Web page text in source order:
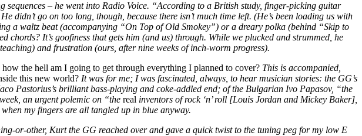
– he went into Radio Voice. “According to a British study, finger-picking guitar
go on too long, though, because there isn’t much time left. (He’s been loading us with
a waltz beat (accompanying “On Top of Old Smokey”) or a dreary polka (behind “Skip to
It’s goofiness that gets him (and us) through. While we plucked and strummed, he
and frustration (ours, after nine weeks of inch-worm progress).
how the hell am I going to get through everything I planned to cover? This is accompanied,
this new world? It was for me; I was fascinated, always, to hear musician stories: the GG’s
Pastorius’s brilliant bass-playing and coke-addled end; of the Bulgarian Ivo Papasov, “the
an urgent polemic on “the real inventors of rock ‘n’ roll [Louis Jordan and Mickey Baker],
my fingers are all tangled up in blue anyway.
or-other, Kurt the GG reached over and gave a quick twist to the tuning peg for my low E